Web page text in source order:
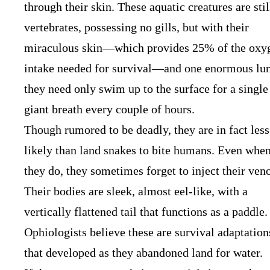
through their skin. These aquatic creatures are
vertebrates, possessing no gills, but with their
miraculous skin—which provides 25% of the
intake needed for survival—and one enormous
they need only swim up to the surface for a single
giant breath every couple of hours.
Though rumored to be deadly, they are in fact less
likely than land snakes to bite humans. Even when
they do, they sometimes forget to inject their
Their bodies are sleek, almost eel-like, with a
vertically flattened tail that functions as a paddle.
Ophiologists believe these are survival
that developed as they abandoned land for water.